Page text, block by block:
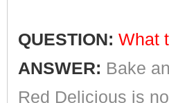
QUESTION: What
ANSWER: Bake
Red Delicious is